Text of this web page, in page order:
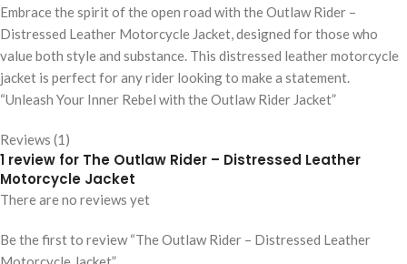
Embrace the spirit of the open road with the Outlaw Rider –
Distressed Leather Motorcycle Jacket, designed for those who
value both style and substance. This distressed leather motorcycle
jacket is perfect for any rider looking to make a statement.
“Unleash Your Inner Rebel with the Outlaw Rider Jacket”
Reviews (1)
1 review for The Outlaw Rider – Distressed Leather
Motorcycle Jacket
There are no reviews yet
Be the first to review “The Outlaw Rider – Distressed Leather